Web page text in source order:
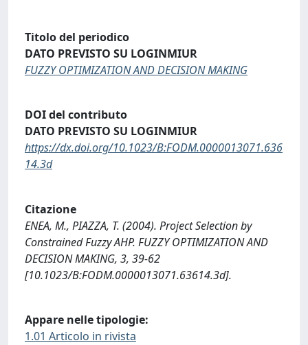
Titolo del periodico
DATO PREVISTO SU LOGINMIUR
FUZZY OPTIMIZATION AND DECISION MAKING
DOI del contributo
DATO PREVISTO SU LOGINMIUR
https://dx.doi.org/10.1023/B:FODM.0000013071.636
14.3d
Citazione
ENEA, M., PIAZZA, T. (2004). Project Selection by
Constrained Fuzzy AHP. FUZZY OPTIMIZATION AND
DECISION MAKING, 3, 39-62
[10.1023/B:FODM.0000013071.63614.3d].
Appare nelle tipologie:
1.01 Articolo in rivista